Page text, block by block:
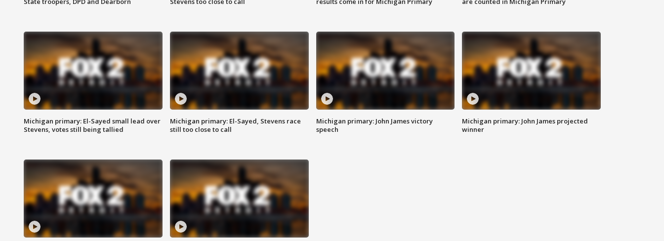
Michigan primary: El-Sayed small lead over
Stevens, votes still being tallied
Michigan primary: El-Sayed, Stevens race
still too close to call
Michigan primary: John James victory
speech
Michigan primary: John James projected
winner